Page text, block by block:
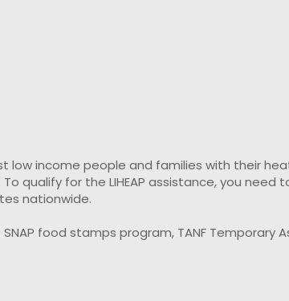
low income people and families with their
qualify for the LIHEAP assistance, you need
nationwide.
food stamps program, TANF Temporary